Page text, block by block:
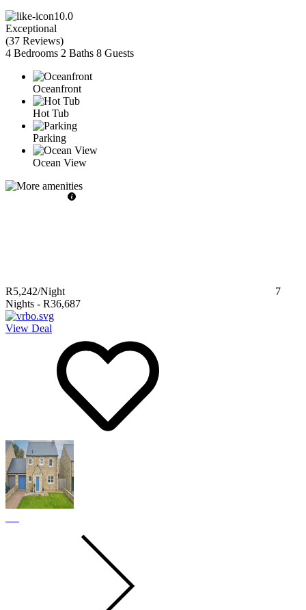
10.0
Exceptional
(37 Reviews)
4 Bedrooms 2 Baths 8 Guests
Oceanfront
Hot Tub
Parking
Ocean View
R5,242/Night
7
Nights - R36,687
View Deal